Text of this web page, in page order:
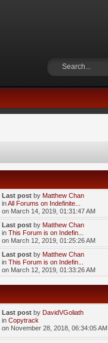
Last post by Matthew Chan
inAll Forums on Indefinite...
on March 14, 2019, 01:31:47 AM
Last post by Matthew Chan
inThis Forum is on Indefin...
on March 12, 2019, 01:25:26 AM
Last post by Matthew Chan
inThis Forum is on Indefin...
on March 12, 2019, 01:33:26 AM
Last post by DavidVGoliath
inCopytrack
on November 28, 2018, 06:34:05 AM